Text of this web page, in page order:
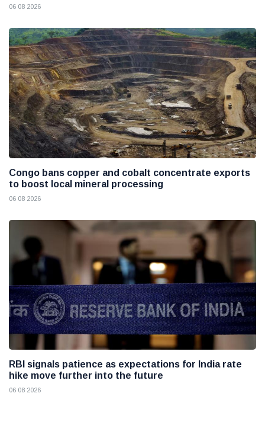
06 08 2026
Congo bans copper and cobalt concentrate exports
to boost local mineral processing
06 08 2026
RBI signals patience as expectations for India rate
hike move further into the future
06 08 2026